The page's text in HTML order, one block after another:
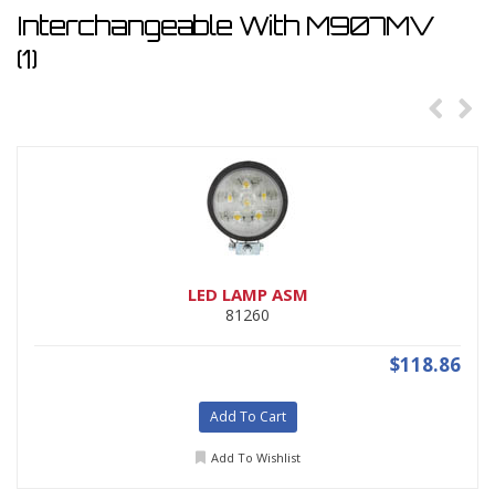
Interchangeable With M907MV
(1)
LED LAMP ASM
81260
$118.86
Add To Cart
Add To Wishlist